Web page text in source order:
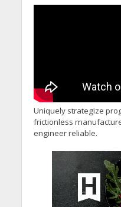
Uniquely strategize
frictionless
engineer reliable.